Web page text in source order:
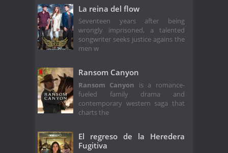
La reina del flow
Seventeen years after being
wrongly imprisoned, a talented
songwriter seeks justice agains the
men w
Ransom Canyon
Ransom Canyon is a romance-
fueled family drama and
contemporary western saga that
charts the
El regreso de la Heredera
Fugitiva